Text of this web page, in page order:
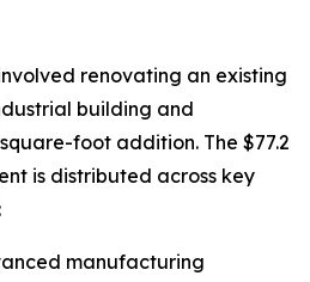
renovating an existing
building and
foot addition. The $77.2
is distributed across key
manufacturing